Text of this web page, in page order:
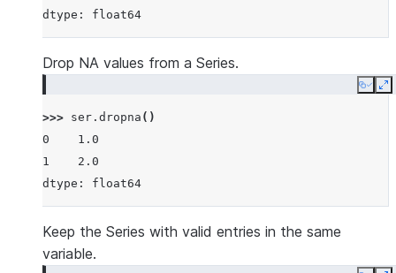
dtype: float64
Drop NA values from a Series.
Copy
>>> ser . dropna ()
0    1.0
1    2.0
dtype: float64
Keep the Series with valid entries in the same
variable.